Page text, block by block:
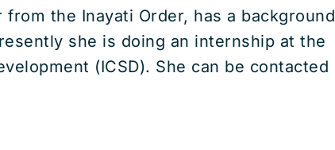
the Inayati Order, has a background
she is doing an internship at the
(ICSD). She can be contacted